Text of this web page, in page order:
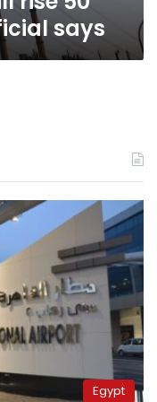
says
Egypt